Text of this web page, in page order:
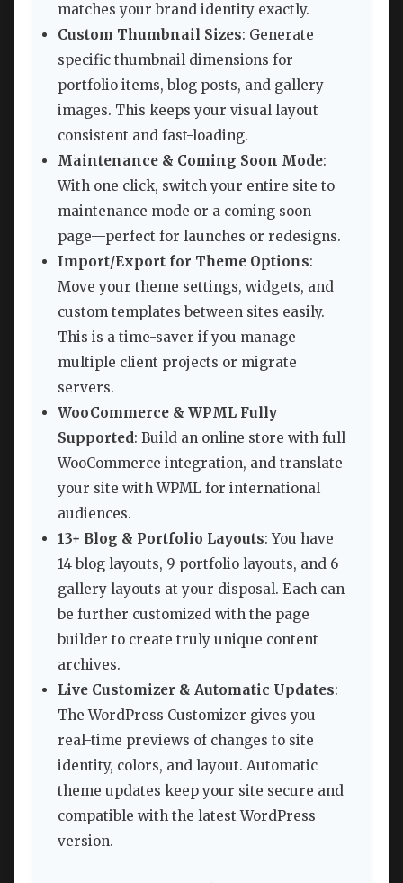
matches your brand identity exactly.
Custom Thumbnail Sizes: Generate
specific thumbnail dimensions for
portfolio items, blog posts, and gallery
images. This keeps your visual layout
consistent and fast-loading.
Maintenance & Coming Soon Mode:
With one click, switch your entire site to
maintenance mode or a coming soon
page—perfect for launches or redesigns.
Import/Export for Theme Options:
Move your theme settings, widgets, and
custom templates between sites easily.
This is a time-saver if you manage
multiple client projects or migrate
servers.
WooCommerce & WPML Fully
Supported: Build an online store with full
WooCommerce integration, and translate
your site with WPML for international
audiences.
13+ Blog & Portfolio Layouts: You have
14 blog layouts, 9 portfolio layouts, and 6
gallery layouts at your disposal. Each can
be further customized with the page
builder to create truly unique content
archives.
Live Customizer & Automatic Updates:
The WordPress Customizer gives you
real-time previews of changes to site
identity, colors, and layout. Automatic
theme updates keep your site secure and
compatible with the latest WordPress
version.